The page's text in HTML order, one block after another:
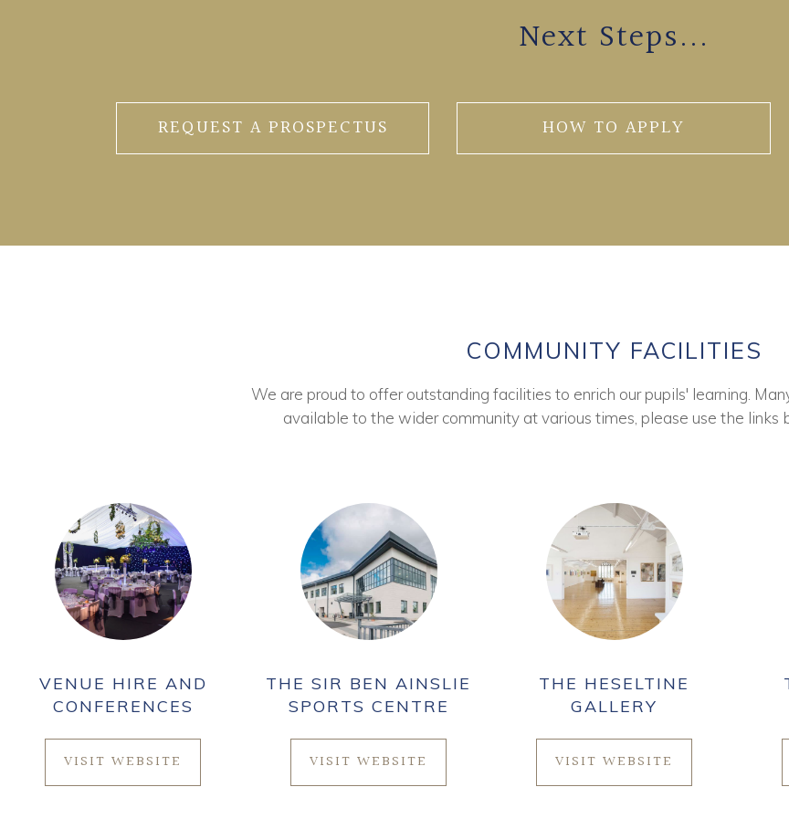
Next Steps...
REQUEST A PROSPECTUS HOW TO APPLY
COMMUNITY FACILITIES
We are proud to offer outstanding facilities to enrich our pupils' learning.
available to the wider community at various times, please use the links
VENUE HIRE AND
CONFERENCES
VISIT WEBSITE
THE SIR BEN AINSLIE
SPORTS CENTRE
VISIT WEBSITE
THE HESELTINE
GALLERY
VISIT WEBSITE